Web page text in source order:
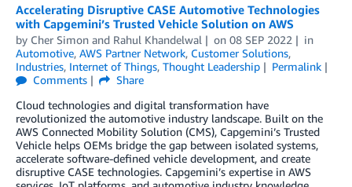
Accelerating Disruptive CASE Automotive Technologies
with Capgemini’s Trusted Vehicle Solution on AWS
by Cher Simon and Rahul Khandelwal on 08 SEP 2022
in
Automotive, AWS Partner Network, Customer Solutions,
Industries, Internet of Things, Thought Leadership
Permalink
Comments
Share
Cloud technologies and digital transformation have
revolutionized the automotive industry landscape. Built on the
AWS Connected Mobility Solution (CMS), Capgemini’s Trusted
Vehicle helps OEMs bridge the gap between isolated systems,
accelerate software-defined vehicle development, and create
disruptive CASE technologies. Capgemini’s expertise in AWS